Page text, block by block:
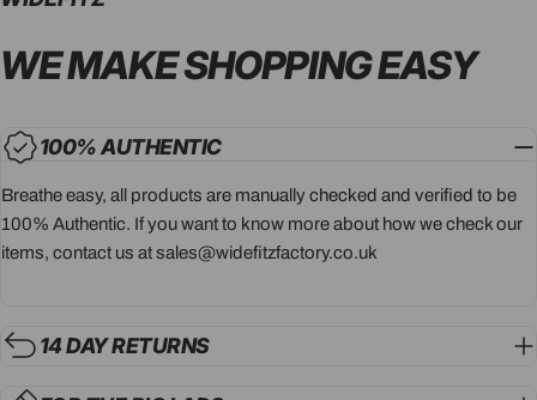
WE MAKE SHOPPINGEASY
100% AUTHENTIC
Breathe easy, all products are manually checked and verified to be
100% Authentic. If you want to know more about how we check our
items, contact us at sales@widefitzfactory.co.uk
14 DAY RETURNS